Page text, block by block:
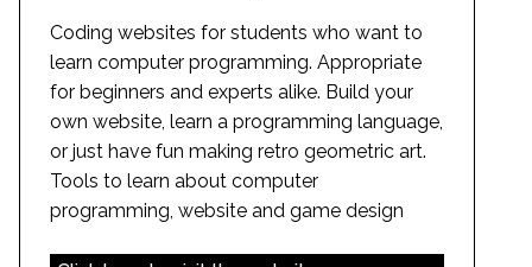
Coding websites for students who want to
learn computer programming. Appropriate
for beginners and experts alike. Build your
own website, learn a programming language,
or just have fun making retro geometric art.
Tools to learn about computer
programming, website and game design